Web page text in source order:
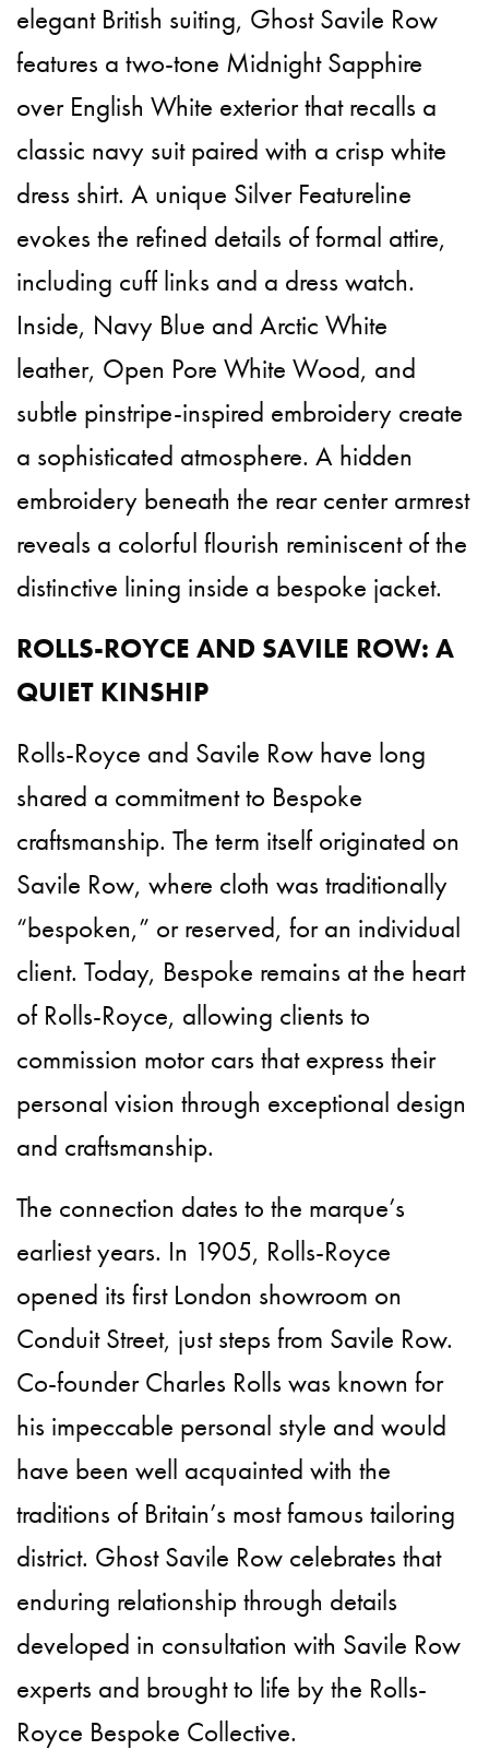
elegant British suiting, Ghost Savile Row
features a two-tone Midnight Sapphire
over English White exterior that recalls a
classic navy suit paired with a crisp white
dress shirt. A unique Silver Featureline
evokes the refined details of formal attire,
including cuff links and a dress watch.
Inside, Navy Blue and Arctic White
leather, Open Pore White Wood, and
subtle pinstripe-inspired embroidery create
a sophisticated atmosphere. A hidden
embroidery beneath the rear center armrest
reveals a colorful flourish reminiscent of the
distinctive lining inside a bespoke jacket.
ROLLS-ROYCE AND SAVILE ROW: A
QUIET KINSHIP
Rolls-Royce and Savile Row have long
shared a commitment to Bespoke
craftsmanship. The term itself originated on
Savile Row, where cloth was traditionally
“bespoken,” or reserved, for an individual
client. Today, Bespoke remains at the heart
of Rolls-Royce, allowing clients to
commission motor cars that express their
personal vision through exceptional design
and craftsmanship.
The connection dates to the marque’s
earliest years. In 1905, Rolls-Royce
opened its first London showroom on
Conduit Street, just steps from Savile Row.
Co-founder Charles Rolls was known for
his impeccable personal style and would
have been well acquainted with the
traditions of Britain’s most famous tailoring
district. Ghost Savile Row celebrates that
enduring relationship through details
developed in consultation with Savile Row
experts and brought to life by the Rolls-
Royce Bespoke Collective.